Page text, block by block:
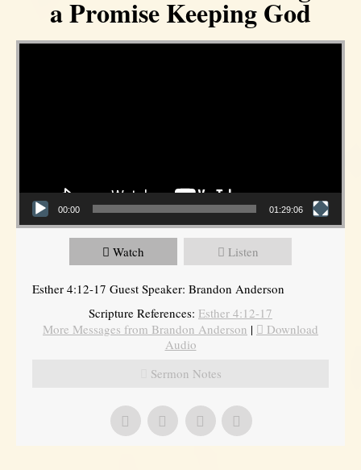
a Promise Keeping God
Video Player
00:00 01:29:06
Watch Listen
Esther 4:12-17 Guest Speaker: Brandon Anderson
Scripture References: Esther 4:12-17
More Messages from Brandon Anderson |
Download
Audio
Sermon Notes